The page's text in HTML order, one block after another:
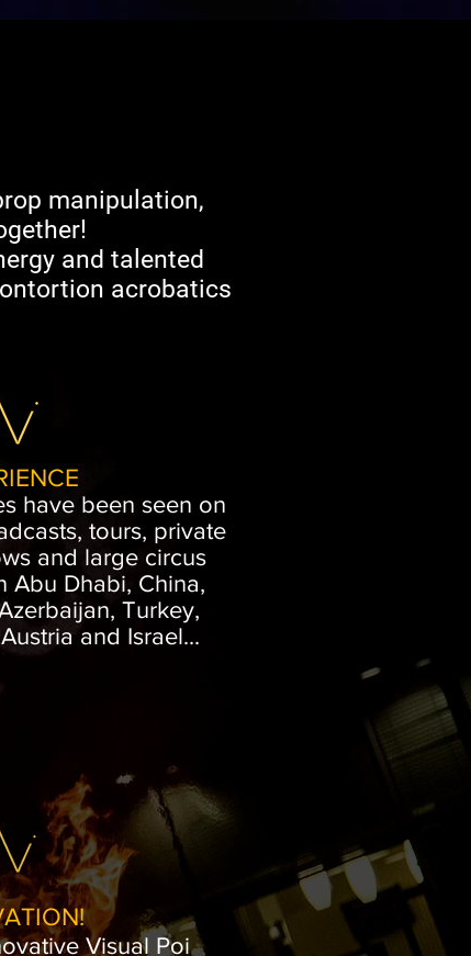
manipulation,
and talented
acrobatics
have been seen on
tours, private
and large circus
Abu Dhabi, China,
Turkey,
and Israel...
Visual Poi